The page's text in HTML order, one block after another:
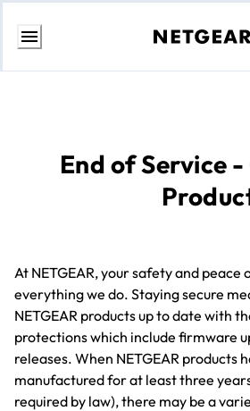
Skip
End of Service
At NETGEAR, your safety and
everything we do. Staying secure
NETGEAR products up to date with
protections which include firmware
releases. When NETGEAR products
manufactured for at least three
required by law), there may be a